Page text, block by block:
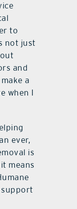
to
not just
and
a
when I
ever,
is
means
support